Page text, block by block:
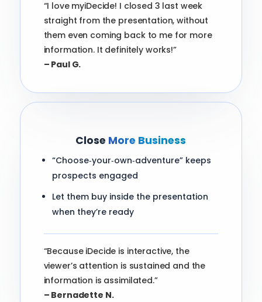
“I love myiDecide! I closed 3 last week
straight from the presentation, without
them even coming back to me for more
information. It definitely works!”
– Paul G.
Close More Business
“Choose‑your‑own‑adventure” keeps
prospects engaged
Let them buy inside the presentation
when they’re ready
“Because iDecide is interactive, the
viewer’s attention is sustained and the
information is assimilated.”
– Bernadette N.